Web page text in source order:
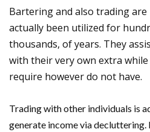
Bartering and also trading
actually been utilized for
thousands, of years. They
with their very own extra
require however do not have.
Trading with other individuals is
generate income via decluttering.